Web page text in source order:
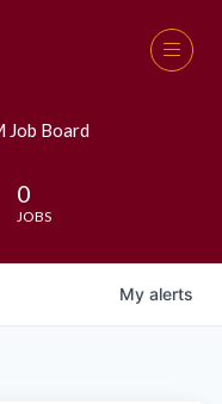
Job Board
0
JOBS
My alerts